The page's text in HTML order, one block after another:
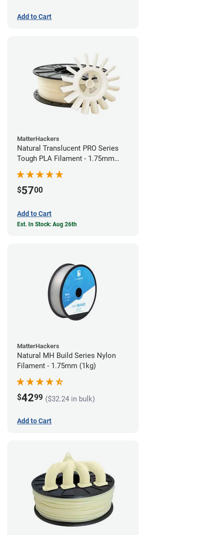
Add to Cart
MatterHackers
Natural Translucent PRO Series
Tough PLA Filament - 1.75mm
(1kg)
$5700
Add to Cart
Est. In Stock: Aug 26th
MatterHackers
Natural MH Build Series Nylon
Filament - 1.75mm (1kg)
$4299 ($32.24 in bulk)
Add to Cart